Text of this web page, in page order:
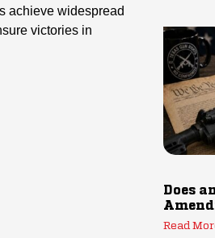
achieve widespread
victories in
Does
Read